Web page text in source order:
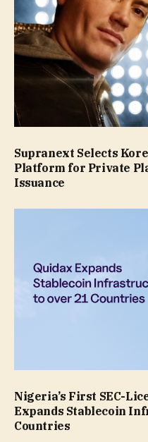
Supranext Selects
Platform for Private
Issuance
Nigeria’s First SEC-
Expands Stablecoin
Countries